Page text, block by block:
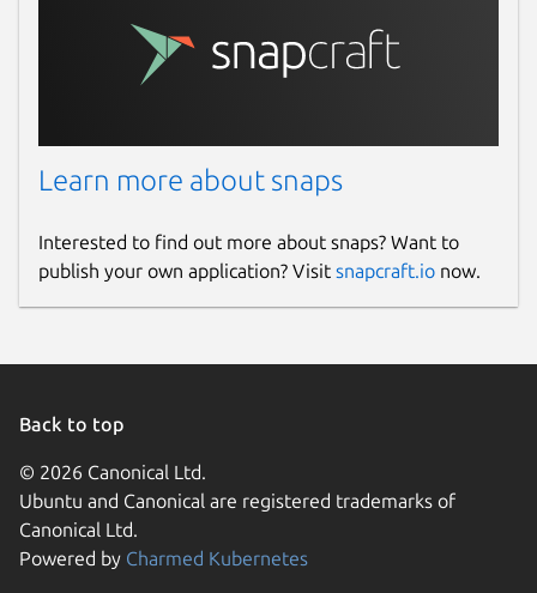
Learn more about snaps
Interested to find out more about snaps? Want to
publish your own application? Visit snapcraft.io now.
Back to top
© 2026 Canonical Ltd.
Ubuntu and Canonical are registered trademarks of
Canonical Ltd.
Powered by Charmed Kubernetes